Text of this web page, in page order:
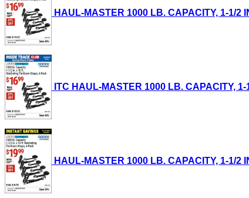
HAUL-MASTER 1000 LB. CAPACITY, 1-1/2
ITC HAUL-MASTER 1000 LB. CAPACITY,
HAUL-MASTER 1000 LB. CAPACITY, 1-1/2